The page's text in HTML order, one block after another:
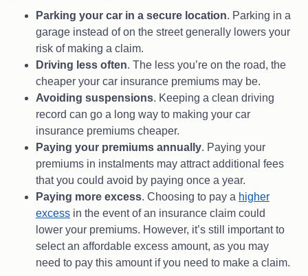
Parking your car in a secure location. Parking in a
garage instead of on the street generally lowers your
risk of making a claim.
Driving less often. The less you’re on the road, the
cheaper your car insurance premiums may be.
Avoiding suspensions. Keeping a clean driving
record can go a long way to making your car
insurance premiums cheaper.
Paying your premiums annually. Paying your
premiums in instalments may attract additional fees
that you could avoid by paying once a year.
Paying more excess. Choosing to pay a higher
excess in the event of an insurance claim could
lower your premiums. However, it’s still important to
select an affordable excess amount, as you may
need to pay this amount if you need to make a claim.